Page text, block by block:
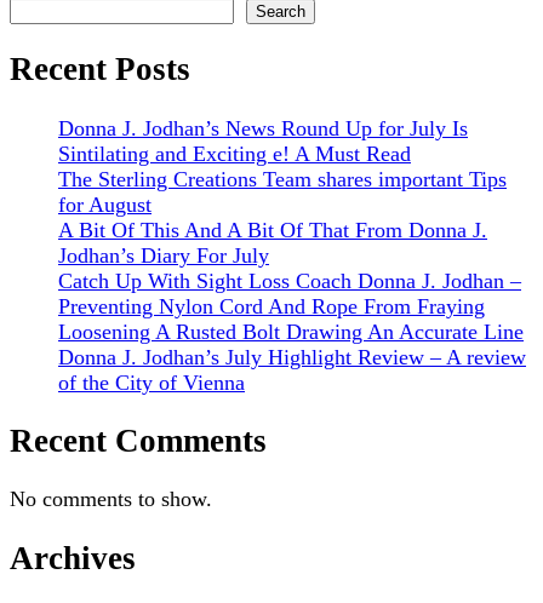
Search
Recent Posts
Donna J. Jodhan’s News Round Up for July Is
Sintilating and Exciting e! A Must Read
The Sterling Creations Team shares important Tips
for August
A Bit Of This And A Bit Of That From Donna J.
Jodhan’s Diary For July
Catch Up With Sight Loss Coach Donna J. Jodhan –
Preventing Nylon Cord And Rope From Fraying
Loosening A Rusted Bolt Drawing An Accurate Line
Donna J. Jodhan’s July Highlight Review – A review
of the City of Vienna
Recent Comments
No comments to show.
Archives